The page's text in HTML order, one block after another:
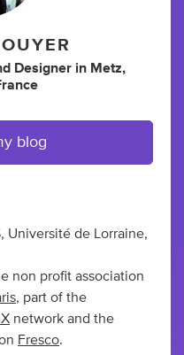
Designer in Metz,
blog
Université de Lorraine,
non profit association
, part of the
network and the
Fresco.